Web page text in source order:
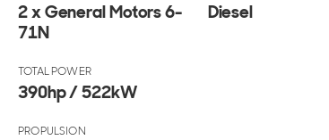
2 x General Motors 6-
71N
Diesel
TOTAL POWER
390hp / 522kW
PROPULSION